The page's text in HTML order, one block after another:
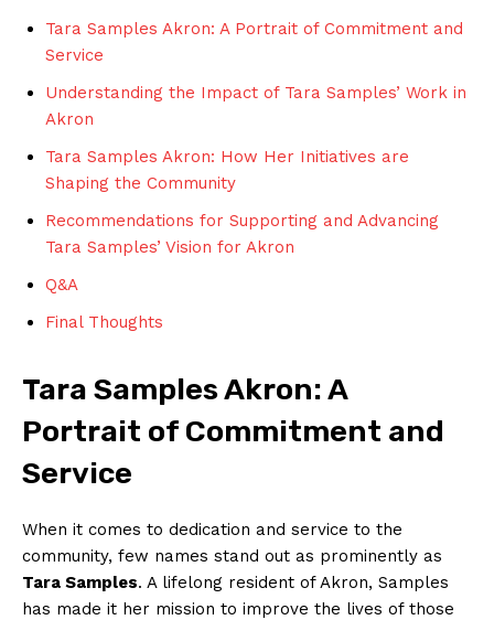
Tara Samples ⁢Akron:​ A‍ Portrait of Commitment and
⁤Service
Understanding the Impact of Tara Samples’ Work in
Akron
Tara Samples Akron: How Her Initiatives are
Shaping ⁣the Community
Recommendations for Supporting and Advancing
Tara Samples’ Vision for Akron
Q&A
Final Thoughts
Tara ​Samples Akron:⁢ A
Portrait of Commitment and
Service
When it comes to dedication⁢ and ‍service to the
community, few ⁣names stand out as prominently as
Tara Samples. A lifelong ‍resident of Akron, Samples
has made it her mission to improve the lives ‍of those